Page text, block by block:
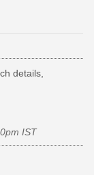
details,
IST